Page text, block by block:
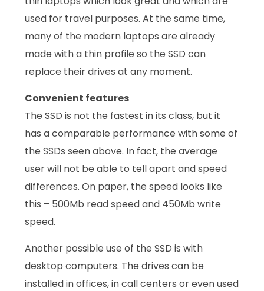
used for travel purposes. At the same time,
many of the modern laptops are already
made with a thin profile so the SSD can
replace their drives at any moment.
Convenient features
The SSD is not the fastest in its class, but it
has a comparable performance with some of
the SSDs seen above. In fact, the average
user will not be able to tell apart and speed
differences. On paper, the speed looks like
this – 500Mb read speed and 450Mb write
speed.
Another possible use of the SSD is with
desktop computers. The drives can be
installed in offices, in call centers or even used